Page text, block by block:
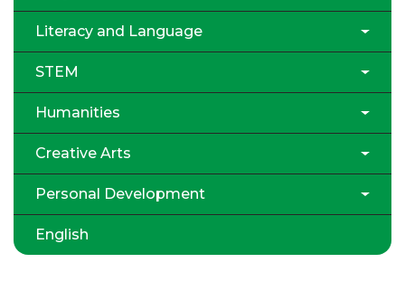
Literacy and Language
STEM
Humanities
Creative Arts
Personal Development
English